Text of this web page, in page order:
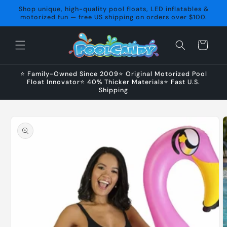
Skip to
content
Shop unique, high-quality pool floats, LED inflatables &
motorized fun — free US shipping on orders over $100.
Cart
⭐ Family-Owned Since 2009⭐ Original Motorized Pool
Float Innovator⭐ 40% Thicker Materials⭐ Fast U.S.
Shipping
product
information